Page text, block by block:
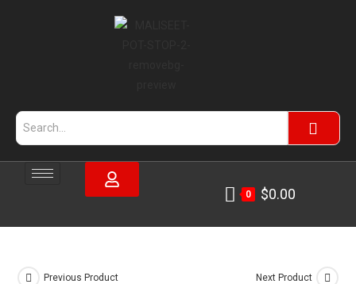
0 $0.00
Previous Product Next Product